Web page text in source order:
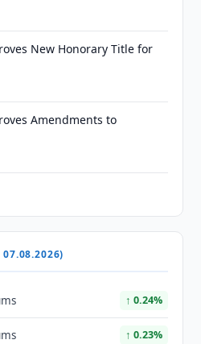
New Honorary Title for
Amendments to
07.08.2026)
↑ 0.24%
↑ 0.23%